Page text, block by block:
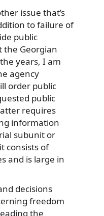
issue that’s
to failure of
public
the Georgian
years, I am
agency
order public
public
requires
information
subunit or
consists of
and is large in
decisions
freedom
the